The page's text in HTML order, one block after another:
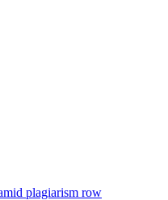
plagiarism row